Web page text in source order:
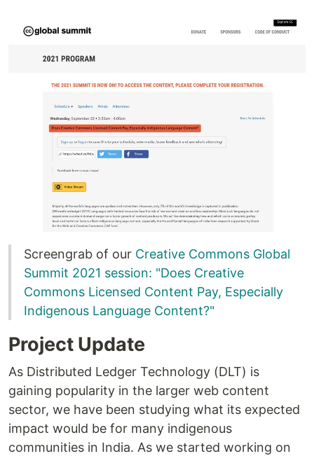
Screengrab of our Creative Commons Global
Summit 2021 session: "Does Creative
Commons Licensed Content Pay, Especially
Indigenous Language Content?"
Project Update
As Distributed Ledger Technology (DLT) is
gaining popularity in the larger web content
sector, we have been studying what its expected
impact would be for many indigenous
communities in India. As we started working on